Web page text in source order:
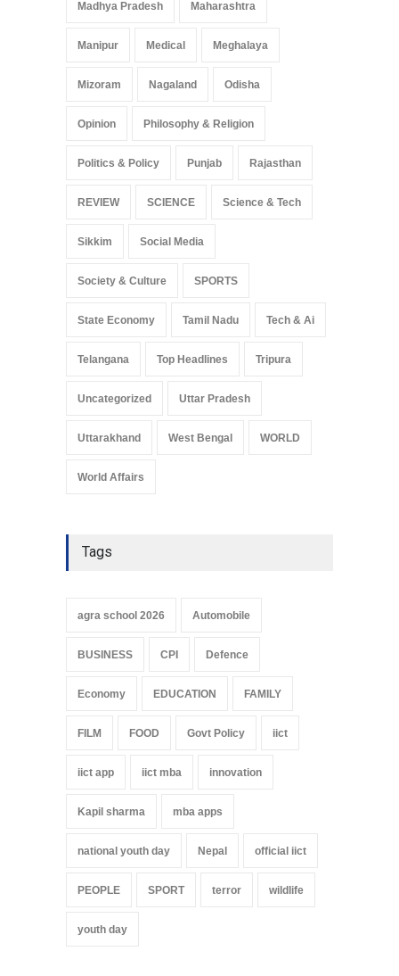
Madhya Pradesh Maharashtra
Manipur Medical Meghalaya
Mizoram Nagaland Odisha
Opinion Philosophy & Religion
Politics & Policy Punjab Rajasthan
REVIEW SCIENCE Science & Tech
Sikkim Social Media
Society & Culture SPORTS
State Economy Tamil Nadu Tech & Ai
Telangana Top Headlines Tripura
Uncategorized Uttar Pradesh
Uttarakhand West Bengal WORLD
World Affairs
Tags
agra school 2026 Automobile
BUSINESS CPI Defence
Economy EDUCATION FAMILY
FILM FOOD Govt Policy iict
iict app iict mba innovation
Kapil sharma mba apps
national youth day Nepal official iict
PEOPLE SPORT terror wildlife
youth day